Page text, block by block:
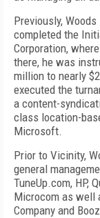
Previously,
completed the
Corporation,
there, he was
million to nearly
executed the
a content-
class location-
Microsoft.
Prior to Vicinity,
general
TuneUp.com, HP,
Microcom as well
Company and